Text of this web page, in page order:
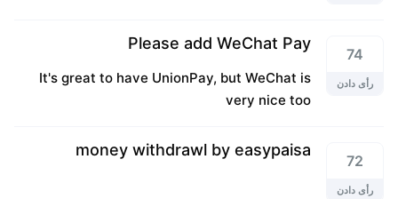
74
رأی دادن
Please add WeChat Pay
It's great to have UnionPay, but WeChat is
very nice too
72
رأی دادن
money withdrawl by easypaisa